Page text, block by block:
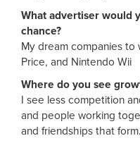
What advertiser would
chance?
My dream companies
Price, and Nintendo Wii
Where do you see
I see less competition
and people working
and friendships that